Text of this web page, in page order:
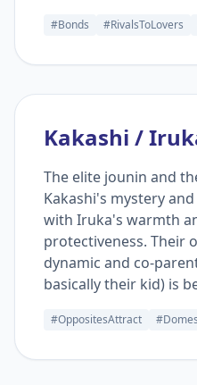
#Bonds #RivalsToLovers
Kakashi /
The elite jounin and
Kakashi's mystery
with Iruka's warmth
protectiveness. Their
dynamic and co-
basically their kid) is
#OppositesAttract